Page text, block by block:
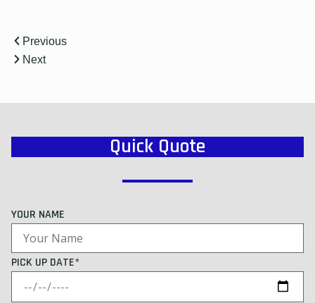
Previous
Next
Quick Quote
YOUR NAME
PICK UP DATE*